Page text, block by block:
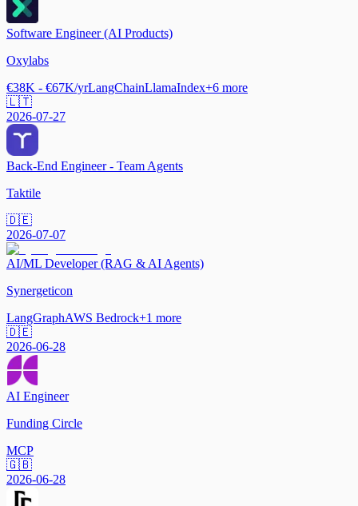
Software Engineer (AI Products)
Oxylabs
€38K - €67K/yrLangChainLlamaIndex+6 more
🇱🇹
2026-07-27
Back-End Engineer - Team Agents
Taktile
🇩🇪
2026-07-07
AI/ML Developer (RAG & AI Agents)
Synergeticon
LangGraphAWS Bedrock+1 more
🇩🇪
2026-06-28
AI Engineer
Funding Circle
MCP
🇬🇧
2026-06-28